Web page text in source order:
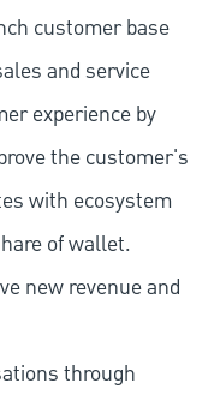
customer base
and service
experience by
the customer's
with ecosystem
of wallet.
new revenue and
through